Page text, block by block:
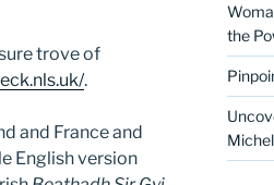
trove of
.
and France and
English version
the